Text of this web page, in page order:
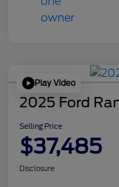
Play Video
2025 Ford
Selling Price
$37,485
Disclosure